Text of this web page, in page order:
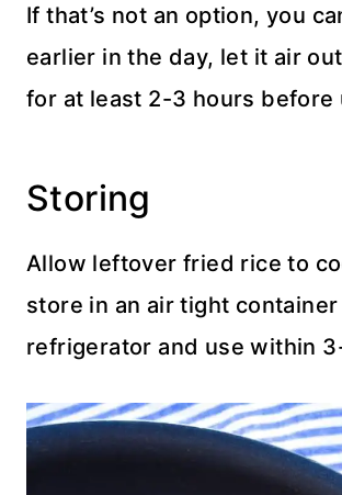
If that’s not an option, you
earlier in the day, let it air
for at least 2-3 hours before
Storing
Allow leftover fried rice to
store in an air tight
refrigerator and use within